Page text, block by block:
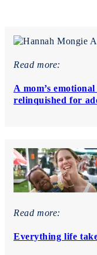
Read more:
A mom’s
relinquished for
Read more:
Everything life